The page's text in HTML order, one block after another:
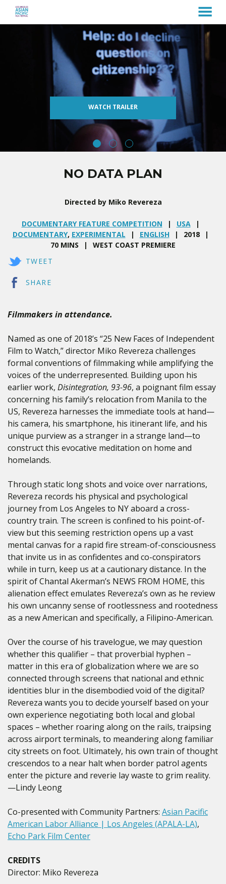
MENU
WATCH TRAILER
NO DATA PLAN
Directed by Miko Revereza
DOCUMENTARY FEATURE COMPETITION
USA
DOCUMENTARY, EXPERIMENTAL ENGLISH
2018
70 MINS
WEST COAST PREMIERE
TWEET
SHARE
Filmmakers in attendance.
Named as one of 2018’s “25 New Faces of Independent
Film to Watch,” director Miko Revereza challenges
formal conventions of filmmaking while amplifying the
voices of the underrepresented. Building upon his
earlier work, Disintegration, 93-96, a poignant film essay
concerning his family’s relocation from Manila to the
US, Revereza harnesses the immediate tools at hand—
his camera, his smartphone, his itinerant life, and his
unique purview as a stranger in a strange land—to
construct this evocative meditation on home and
homelands.
Through static long shots and voice over narrations,
Revereza records his physical and psychological
journey from Los Angeles to NY aboard a cross-
country train. The screen is confined to his point-of-
view but this seeming restriction opens up a vast
mental canvas for a rapid fire stream-of-consciousness
that invite us in as confidentes and co-conspirators
while in turn, keep us at a cautionary distance. In the
spirit of Chantal Akerman’s NEWS FROM HOME, this
alienation effect emulates Revereza’s own as he review
his own uncanny sense of rootlessness and rootedness
as a new American and specifically, a Filipino-American.
Over the course of his travelogue, we may question
whether this qualifier – that proverbial hyphen –
matter in this era of globalization where we are so
connected through screens that national and ethnic
identities blur in the disembodied void of the digital?
Revereza wants you to decide yourself based on your
own experience negotiating both local and global
spaces – whether roaring along on the rails, traipsing
across airport terminals, to meandering along familiar
city streets on foot. Ultimately, his own train of thought
crescendos to a near halt when border patrol agents
enter the picture and reverie lay waste to grim reality.
—Lindy Leong
Co-presented with Community Partners: Asian Pacific
American Labor Alliance | Los Angeles (APALA-LA),
Echo Park Film Center
CREDITS
Director: Miko Revereza